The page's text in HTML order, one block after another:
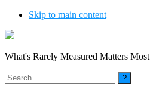
Skip to main content
What's Rarely Measured Matters Most
Search
for: